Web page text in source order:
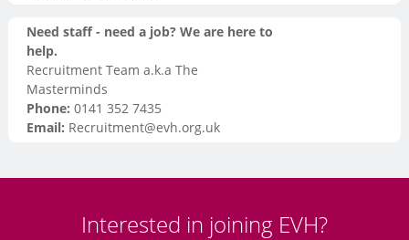
Need staff - need a job? We are here to
help.
Recruitment Team a.k.a The
Masterminds
Phone:0141 352 7435
Email: Recruitment@evh.org.uk
Interested in joining EVH?